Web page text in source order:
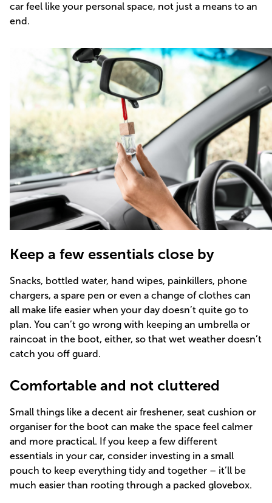
car feel like your personal space, not just a means to an
end.
Keep a few essentials close by
Snacks, bottled water, hand wipes, painkillers, phone
chargers, a spare pen or even a change of clothes can
all make life easier when your day doesn’t quite go to
plan. You can’t go wrong with keeping an umbrella or
raincoat in the boot, either, so that wet weather doesn’t
catch you off guard.
Comfortable and not cluttered
Small things like a decent air freshener, seat cushion or
organiser for the boot can make the space feel calmer
and more practical. If you keep a few different
essentials in your car, consider investing in a small
pouch to keep everything tidy and together – it’ll be
much easier than rooting through a packed glovebox.